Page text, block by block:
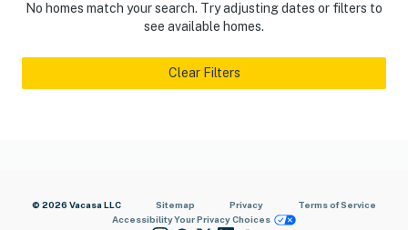
No homes match your search. Try adjusting dates or filters to
see available homes.
Clear Filters
© 2026 Vacasa LLC Sitemap Privacy
Terms of Service
AccessibilityYour Privacy Choices